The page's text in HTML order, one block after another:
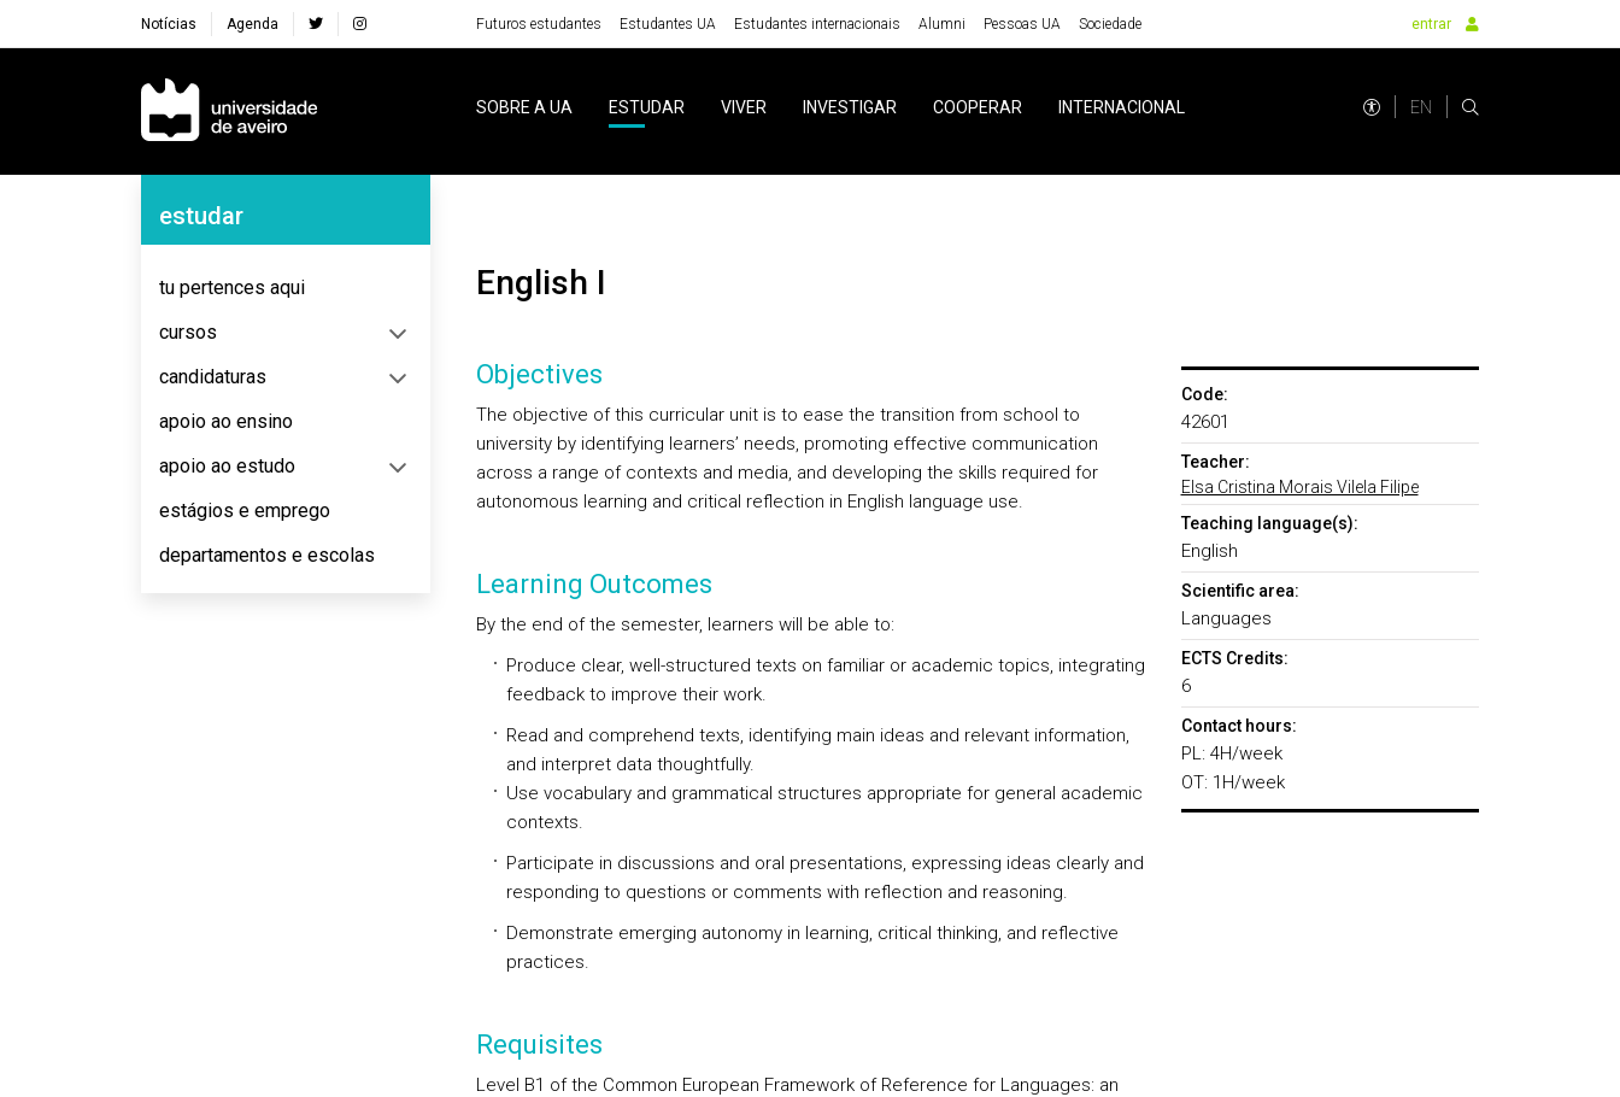
Notícias Agenda Futuros estudantes Estudantes UA Estudantes internacionais Alumni Pessoas UA Sociedade entrar
Navegação Principal
SOBRE A UA ESTUDAR VIVER INVESTIGAR COOPERAR INTERNACIONAL EN
Navegação Lateral
estudar
tu pertences aqui
cursos
candidaturas
apoio ao ensino
apoio ao estudo
estágios e emprego
departamentos e escolas
English I
Objectives
The objective of this curricular unit is to ease the transition from school to
university by identifying learners’ needs, promoting effective communication
across a range of contexts and media, and developing the skills required for
autonomous learning and critical reflection in English language use.
Learning Outcomes
By the end of the semester, learners will be able to:
Produce clear, well-structured texts on familiar or academic topics, integrating
feedback to improve their work.
Read and comprehend texts, identifying main ideas and relevant information,
and interpret data thoughtfully.
Use vocabulary and grammatical structures appropriate for general academic
contexts.
Participate in discussions and oral presentations, expressing ideas clearly and
responding to questions or comments with reflection and reasoning.
Demonstrate emerging autonomy in learning, critical thinking, and reflective
practices.
Requisites
Level B1 of the Common European Framework of Reference for Languages: an
Code:
42601
Teacher:
Elsa Cristina Morais Vilela Filipe
Teaching language(s):
English
Scientific area:
Languages
ECTS Credits:
6
Contact hours:
PL: 4H/week
OT: 1H/week